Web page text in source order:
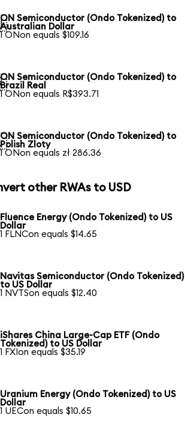
ON Semiconductor (Ondo Tokenized) to
Australian Dollar
1 ONon equals $109.16
ON Semiconductor (Ondo Tokenized) to
Brazil Real
1 ONon equals R$393.71
ON Semiconductor (Ondo Tokenized) to
Polish Zloty
1 ONon equals zł 286.36
other RWAs to USD
Fluence Energy (Ondo Tokenized) to US
Dollar
1 FLNCon equals $14.65
Navitas Semiconductor (Ondo Tokenized)
to US Dollar
1 NVTSon equals $12.40
iShares China Large-Cap ETF (Ondo
Tokenized) to US Dollar
1 FXIon equals $35.19
Uranium Energy (Ondo Tokenized) to US
Dollar
1 UECon equals $10.65